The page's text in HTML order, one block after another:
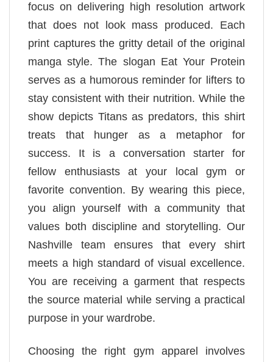
focus on delivering high resolution artwork
that does not look mass produced. Each
print captures the gritty detail of the original
manga style. The slogan Eat Your Protein
serves as a humorous reminder for lifters to
stay consistent with their nutrition. While the
show depicts Titans as predators, this shirt
treats that hunger as a metaphor for
success. It is a conversation starter for
fellow enthusiasts at your local gym or
favorite convention. By wearing this piece,
you align yourself with a community that
values both discipline and storytelling. Our
Nashville team ensures that every shirt
meets a high standard of visual excellence.
You are receiving a garment that respects
the source material while serving a practical
purpose in your wardrobe.
Choosing the right gym apparel involves